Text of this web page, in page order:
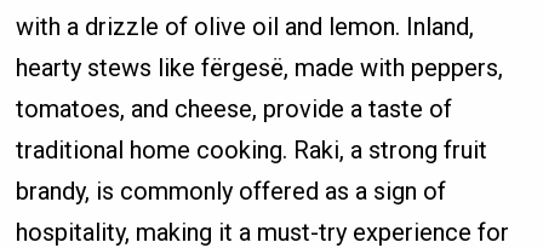
with a drizzle of olive oil and lemon. Inland,
hearty stews like fërgesë, made with peppers,
tomatoes, and cheese, provide a taste of
traditional home cooking. Raki, a strong fruit
brandy, is commonly offered as a sign of
hospitality, making it a must-try experience for